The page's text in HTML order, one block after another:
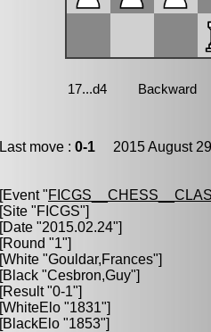
Last move : 0-1 2015 August
[Event "
[Site "FICGS"]
[Date "2015.02.24"]
[Round "1"]
[White "Gouldar,Frances"]
[Black "Cesbron,Guy"]
[Result "0-1"]
[WhiteElo "1831"]
[BlackElo "1853"]